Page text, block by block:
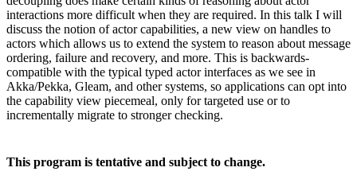
interactions more difficult when they are required. In this talk I will
discuss the notion of actor capabilities, a new view on handles to
actors which allows us to extend the system to reason about message
ordering, failure and recovery, and more. This is backwards-
compatible with the typical typed actor interfaces as we see in
Akka/Pekka, Gleam, and other systems, so applications can opt into
the capability view piecemeal, only for targeted use or to
incrementally migrate to stronger checking.
This program is tentative and subject to change.